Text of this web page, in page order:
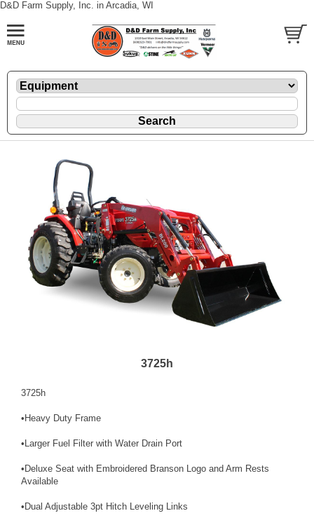
D&D Farm Supply, Inc. in Arcadia, WI
3725h
3725h
•Heavy Duty Frame
•Larger Fuel Filter with Water Drain Port
•Deluxe Seat with Embroidered Branson Logo and Arm Rests
Available
•Dual Adjustable 3pt Hitch Leveling Links